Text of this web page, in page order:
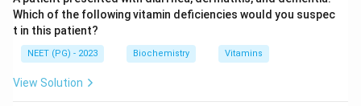
Step 3:The repeating sequence is written as (Gly-X-
Y)n, where X is often proline and Y is often
hydroxyproline. Glycine therefore makes up about 33
Which of the following vitamin deficiencies would you suspec
t in this patient?
NEET (PG) - 2023 Biochemistry Vitamins
View Solution